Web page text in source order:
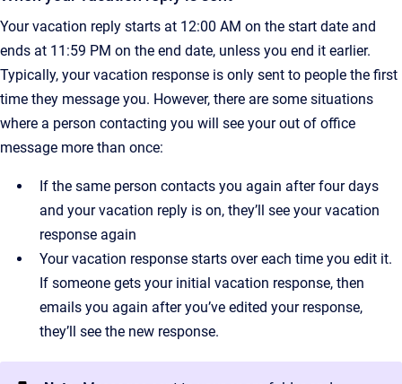
Your vacation reply starts at 12:00 AM on the start date and
ends at 11:59 PM on the end date, unless you end it earlier.
Typically, your vacation response is only sent to people the first
time they message you. However, there are some situations
where a person contacting you will see your out of office
message more than once:
If the same person contacts you again after four days
and your vacation reply is on, they’ll see your vacation
response again
Your vacation response starts over each time you edit it.
If someone gets your initial vacation response, then
emails you again after you’ve edited your response,
they’ll see the new response.